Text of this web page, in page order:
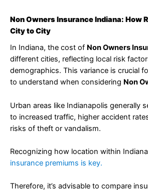
Non Owners Insurance Indiana: How
City to City
In Indiana, the cost of Non Owners
different cities, reflecting local risk
demographics. This variance is crucial
to understand when considering Non
Urban areas like Indianapolis generally
to increased traffic, higher accident
risks of theft or vandalism.
Recognizing how location within
insurance premiums is key.
Therefore, it’s advisable to compare